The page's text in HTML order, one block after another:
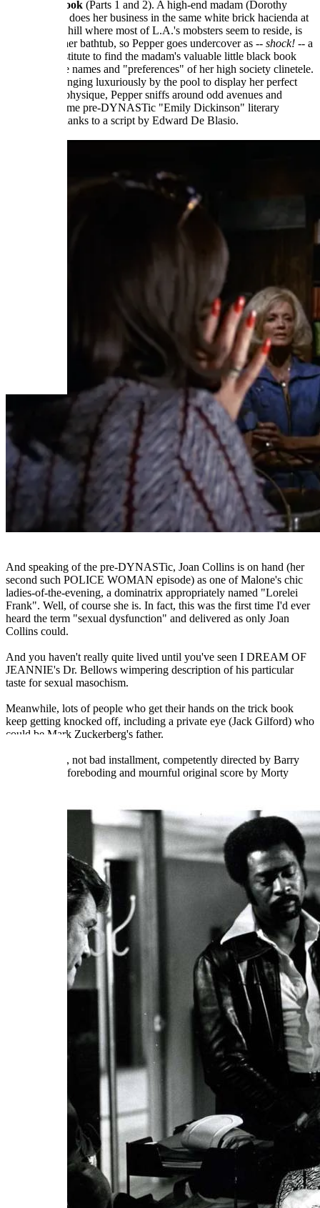
The Trick Book (Parts 1 and 2). A high-end madam (Dorothy
Malone) who does her business in the same white brick hacienda at
the top of the hill where most of L.A.'s mobsters seem to reside, is
murdered in her bathtub, so Pepper goes undercover as -- shock! -- a
high-end prostitute to find the madam's valuable little black book
containing the names and "preferences" of her high society clinetele.
When not lounging luxuriously by the pool to display her perfect
middle-aged physique, Pepper sniffs around odd avenues and
engages in some pre-DYNASTic "Emily Dickinson" literary
referencing thanks to a script by Edward De Blasio.
And speaking of the pre-DYNASTic, Joan Collins is on hand (her
second such POLICE WOMAN episode) as one of Malone's chic
ladies-of-the-evening, a dominatrix appropriately named "Lorelei
Frank". Well, of course she is. In fact, this was the first time I'd ever
heard the term "sexual dysfunction" and delivered as only Joan
Collins could.
And you haven't really quite lived until you've seen I DREAM OF
JEANNIE's Dr. Bellows wimpering description of his particular
taste for sexual masochism.
Meanwhile, lots of people who get their hands on the trick book
keep getting knocked off, including a private eye (Jack Gilford) who
could be Mark Zuckerberg's father.
It's a leisurely, not bad installment, competently directed by Barry
Shear, with a foreboding and mournful original score by Morty